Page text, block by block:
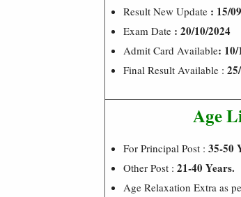
Result New Update : 15/
Exam Date : 20/10/2024
Admit Card Available:
Final Result Available :
Age
For Principal Post : 35-50
Other Post : 21-40 Years.
Age Relaxation Extra as